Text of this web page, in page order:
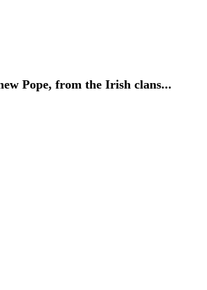
Pope, from the Irish clans...